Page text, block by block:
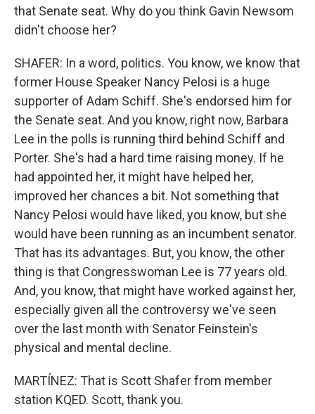
that Senate seat. Why do you think Gavin Newsom
didn't choose her?
SHAFER: In a word, politics. You know, we know that
former House Speaker Nancy Pelosi is a huge
supporter of Adam Schiff. She's endorsed him for
the Senate seat. And you know, right now, Barbara
Lee in the polls is running third behind Schiff and
Porter. She's had a hard time raising money. If he
had appointed her, it might have helped her,
improved her chances a bit. Not something that
Nancy Pelosi would have liked, you know, but she
would have been running as an incumbent senator.
That has its advantages. But, you know, the other
thing is that Congresswoman Lee is 77 years old.
And, you know, that might have worked against her,
especially given all the controversy we've seen
over the last month with Senator Feinstein's
physical and mental decline.
MARTÍNEZ: That is Scott Shafer from member
station KQED. Scott, thank you.